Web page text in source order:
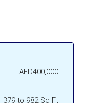
AED400,000
379 to 982 Sq Ft